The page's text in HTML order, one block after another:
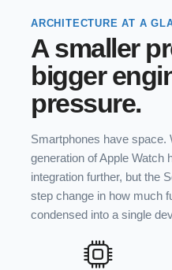
ARCHITECTURE AT A
A smaller
bigger
pressure.
Smartphones have space.
generation of Apple Watch
integration further, but the
step change in how much
condensed into a single